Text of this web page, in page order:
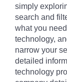
simply
search and
what you
technology,
narrow your
detailed
technology